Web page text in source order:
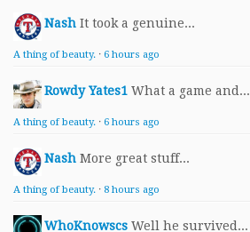
Nash It took a genuine...
A thing of beauty. · 6 hours ago
Rowdy Yates1 What a game and...
A thing of beauty. · 6 hours ago
Nash More great stuff...
A thing of beauty. · 8 hours ago
WhoKnowscs Well he survived...